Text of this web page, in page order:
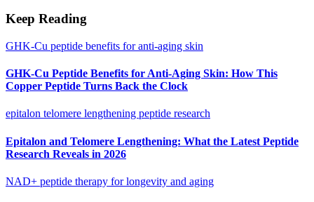
Keep Reading
GHK-Cu peptide benefits for anti-aging skin
GHK-Cu Peptide Benefits for Anti-Aging Skin: How This
Copper Peptide Turns Back the Clock
epitalon telomere lengthening peptide research
Epitalon and Telomere Lengthening: What the Latest Peptide
Research Reveals in 2026
NAD+ peptide therapy for longevity and aging